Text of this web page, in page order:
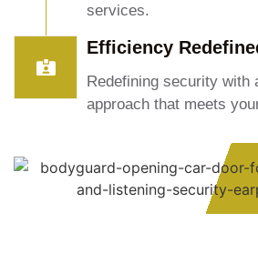
services.
Efficiency
Redefining security with
approach that meets